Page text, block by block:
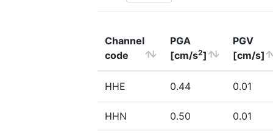
Channel
code
PGA
[cm/s2]
PGV
[cm/s]
HHE 0.44 0.01
HHN 0.50 0.01